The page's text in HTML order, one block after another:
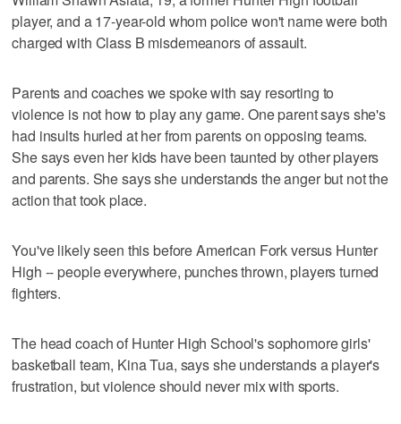
player, and a 17-year-old whom police won't name were both
charged with Class B misdemeanors of assault.
Parents and coaches we spoke with say resorting to
violence is not how to play any game. One parent says she's
had insults hurled at her from parents on opposing teams.
She says even her kids have been taunted by other players
and parents. She says she understands the anger but not the
action that took place.
You've likely seen this before American Fork versus Hunter
High -- people everywhere, punches thrown, players turned
fighters.
The head coach of Hunter High School's sophomore girls'
basketball team, Kina Tua, says she understands a player's
frustration, but violence should never mix with sports.